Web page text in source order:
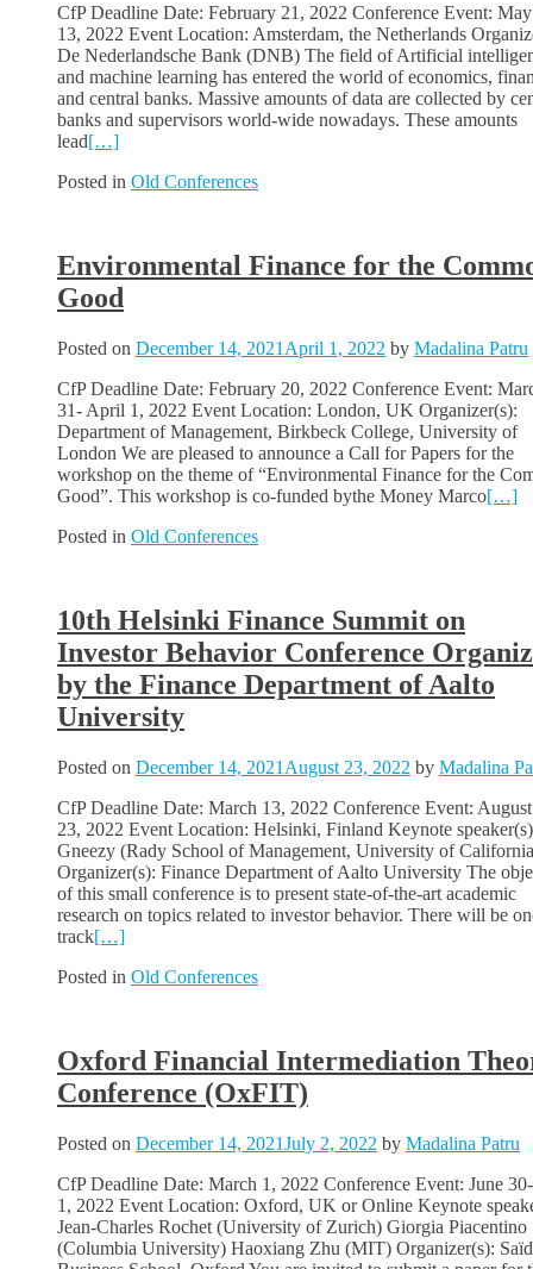
CfP Deadline Date: February 21, 2022 Conference Event:
13, 2022 Event Location: Amsterdam, the Netherlands
De Nederlandsche Bank (DNB) The field of Artificial
and machine learning has entered the world of economics,
and central banks. Massive amounts of data are collected by
banks and supervisors world-wide nowadays. These amounts
lead[…]
Posted in Old Conferences
Environmental Finance for the
Good
Posted on December 14, 2021 April 1, 2022 by Madalina Patru
CfP Deadline Date: February 20, 2022 Conference Event:
31- April 1, 2022 Event Location: London, UK Organizer(s):
Department of Management, Birkbeck College, University of
London We are pleased to announce a Call for Papers for the
workshop on the theme of “Environmental Finance for the
Good”. This workshop is co-funded bythe Money Marco[…]
Posted in Old Conferences
10th Helsinki Finance Summit on
Investor Behavior Conference
by the Finance Department of Aalto
University
Posted on December 14, 2021 August 23, 2022 by Madalina
CfP Deadline Date: March 13, 2022 Conference Event:
23, 2022 Event Location: Helsinki, Finland Keynote
Gneezy (Rady School of Management, University of
Organizer(s): Finance Department of Aalto University The
of this small conference is to present state-of-the-art academic
research on topics related to investor behavior. There will be
track[…]
Posted in Old Conferences
Oxford Financial Intermediation
Conference (OxFIT)
Posted on December 14, 2021July 2, 2022 by Madalina Patru
CfP Deadline Date: March 1, 2022 Conference Event: June
1, 2022 Event Location: Oxford, UK or Online Keynote
Jean-Charles Rochet (University of Zurich) Giorgia Piacentino
(Columbia University) Haoxiang Zhu (MIT) Organizer(s): Saïd